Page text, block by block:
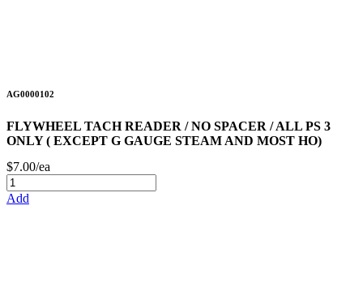
AG0000102
FLYWHEEL TACH READER / NO SPACER / ALL PS 3
ONLY ( EXCEPT G GAUGE STEAM AND MOST HO)
$7.00/ea
Add